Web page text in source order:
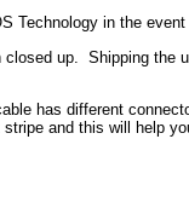
Technology in the
up. Shipping
has different
and this will help